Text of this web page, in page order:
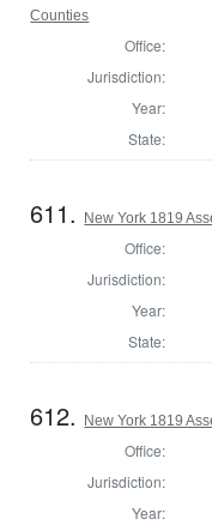
Counties
Office:
Jurisdiction:
Year:
State:
611. New York 1819
Office:
Jurisdiction:
Year:
State:
612. New York 1819
Office:
Jurisdiction:
Year: